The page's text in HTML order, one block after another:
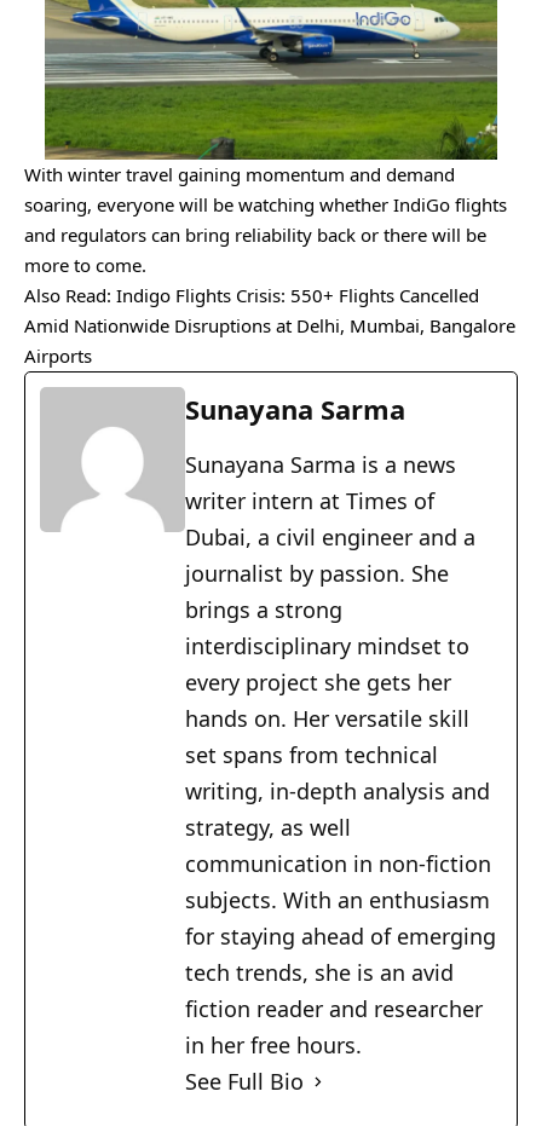
With winter travel gaining momentum and demand
soaring, everyone will be watching whether IndiGo flights
and regulators can bring reliability back or there will be
more to come.
Also Read: Indigo Flights Crisis: 550+ Flights Cancelled
Amid Nationwide Disruptions at Delhi, Mumbai, Bangalore
Airports
Sunayana Sarma
Sunayana Sarma is a news
writer intern at Times of
Dubai, a civil engineer and a
journalist by passion. She
brings a strong
interdisciplinary mindset to
every project she gets her
hands on. Her versatile skill
set spans from technical
writing, in-depth analysis and
strategy, as well
communication in non-fiction
subjects. With an enthusiasm
for staying ahead of emerging
tech trends, she is an avid
fiction reader and researcher
in her free hours.
See Full Bio